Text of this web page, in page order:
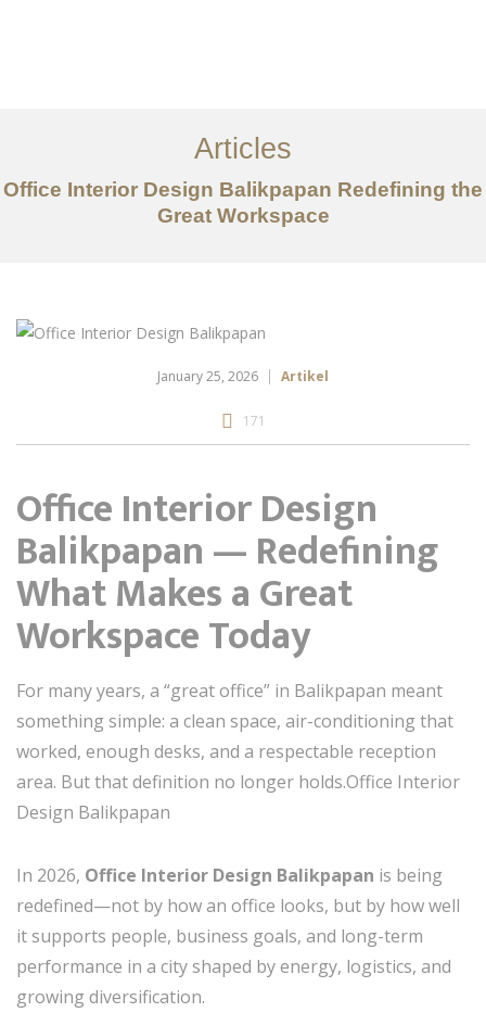
Tentang
Layanan
Articles
Articles
Office Interior Design Balikpapan Redefining the
Great Workspace
January 25, 2026 Artikel
171
Office Interior Design
Balikpapan — Redefining
What Makes a Great
Workspace Today
For many years, a “great office” in Balikpapan meant
something simple: a clean space, air-conditioning that
worked, enough desks, and a respectable reception
area. But that definition no longer holds.Office Interior
Design Balikpapan
In 2026, Office Interior Design Balikpapan is being
redefined—not by how an office looks, but by how well
it supports people, business goals, and long-term
performance in a city shaped by energy, logistics, and
growing diversification.